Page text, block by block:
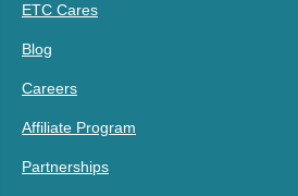
ETC Cares
Blog
Careers
Affiliate Program
Partnerships